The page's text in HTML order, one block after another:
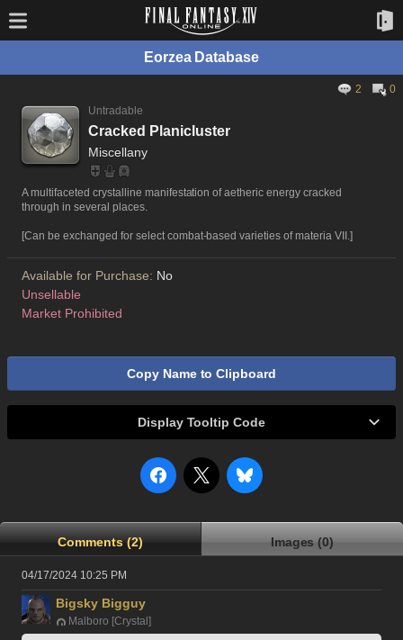
Eorzea Database
2
0
Untradable
Cracked Planicluster
Miscellany
A multifaceted crystalline manifestation of aetheric energy cracked
through in several places.
[Can be exchanged for select combat-based varieties of materia VII.]
Available for Purchase: No
Unsellable
Market Prohibited
Copy Name to Clipboard
Display Tooltip Code
Comments (2) Images (0)
04/17/2024 10:25 PM
Bigsky Bigguy
Malboro [Crystal]